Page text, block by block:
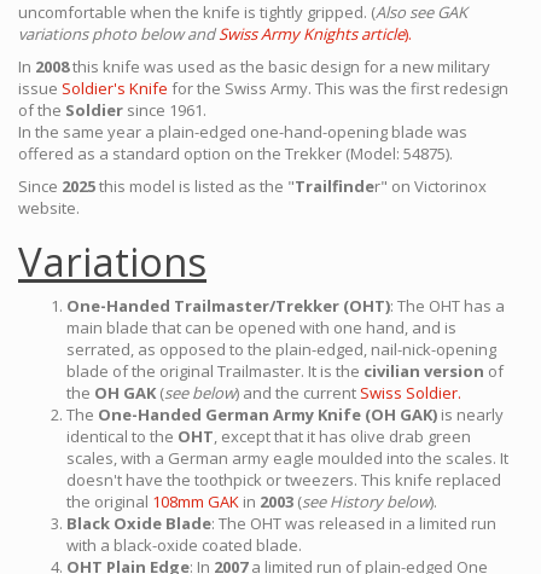
uncomfortable when the knife is tightly gripped. (Also see GAK
variations photo below andSwiss Army Knights article).
In 2008this knife was used as the basic design for a new military
issue Soldier's Knife for the Swiss Army. This was the first redesign
of the Soldier since 1961.
In the same year a plain-edged one-hand-opening blade was
offered as a standard option on the Trekker (Model: 54875).
Since 2025this model is listed as the "Trailfinder" on Victorinox
website.
Variations
One-Handed Trailmaster/Trekker (OHT): The OHT has a
main blade that can be opened with one hand, and is
serrated, as opposed to the plain-edged, nail-nick-opening
blade of the original Trailmaster. It is the civilian version of
the OH GAK (see below) and the current Swiss Soldier.
The One-Handed German Army Knife (OH GAK) is nearly
identical to the OHT, except that it has olive drab green
scales, with a German army eagle moulded into the scales. It
doesn't have the toothpick or tweezers. This knife replaced
the original 108mm GAK in 2003 (see History below).
Black Oxide Blade: The OHT was released in a limited run
with a black-oxide coated blade.
OHT Plain Edge: In 2007a limited run of plain-edged One